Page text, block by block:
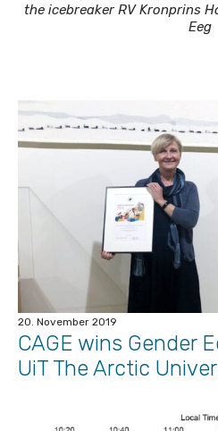
the icebreaker RV Kronprins
Eeg
20. November 2019
CAGE wins Gender
UiT The Arctic